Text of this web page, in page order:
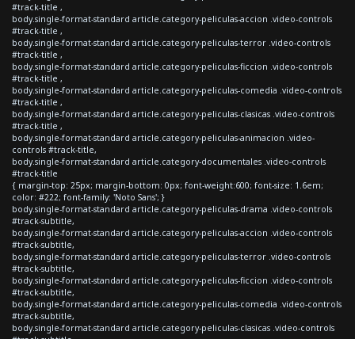
#track-title ,
body.single-format-standard article.category-peliculas-accion .video-controls
#track-title ,
body.single-format-standard article.category-peliculas-terror .video-controls
#track-title ,
body.single-format-standard article.category-peliculas-ficcion .video-controls
#track-title ,
body.single-format-standard article.category-peliculas-comedia .video-controls
#track-title ,
body.single-format-standard article.category-peliculas-clasicas .video-controls
#track-title ,
body.single-format-standard article.category-peliculas-animacion .video-
controls #track-title,
body.single-format-standard article.category-documentales .video-controls
#track-title
{ margin-top: 25px; margin-bottom: 0px; font-weight:600; font-size: 1.6em;
color: #222; font-family: 'Noto Sans'; }
body.single-format-standard article.category-peliculas-drama .video-controls
#track-subtitle,
body.single-format-standard article.category-peliculas-accion .video-controls
#track-subtitle,
body.single-format-standard article.category-peliculas-terror .video-controls
#track-subtitle,
body.single-format-standard article.category-peliculas-ficcion .video-controls
#track-subtitle,
body.single-format-standard article.category-peliculas-comedia .video-controls
#track-subtitle,
body.single-format-standard article.category-peliculas-clasicas .video-controls